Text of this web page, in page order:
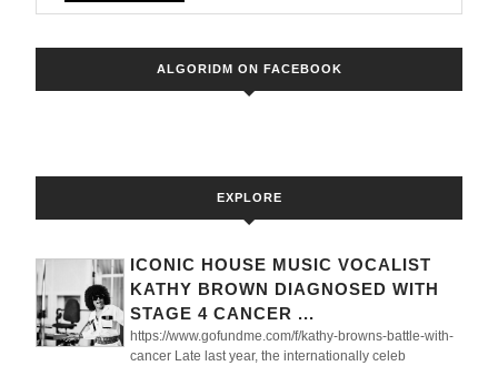
ALGORIDM ON FACEBOOK
EXPLORE
ICONIC HOUSE MUSIC VOCALIST
KATHY BROWN DIAGNOSED WITH
STAGE 4 CANCER ...
https://www.gofundme.com/f/kathy-browns-battle-with-
cancer Late last year, the internationally celeb